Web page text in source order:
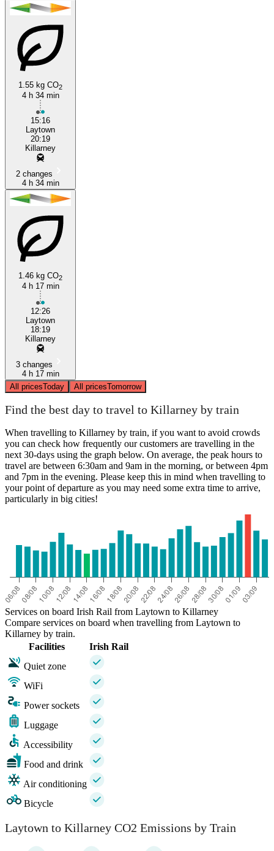
1.55 kg CO2
4 h 34 min
15:16
Laytown
20:19
Killarney
2 changes
4 h 34 min
1.46 kg CO2
4 h 17 min
12:26
Laytown
18:19
Killarney
3 changes
4 h 17 min
All pricesToday All pricesTomorrow
Find the best day to travel to Killarney by train
When travelling to Killarney by train, if you want to avoid crowds
you can check how frequently our customers are travelling in the
next 30-days using the graph below. On average, the peak hours to
travel are between 6:30am and 9am in the morning, or between 4pm
and 7pm in the evening. Please keep this in mind when travelling to
your point of departure as you may need some extra time to arrive,
particularly in big cities!
Services on board Irish Rail from Laytown to Killarney
Compare services on board when travelling from Laytown to
Killarney by train.
Facilities
Irish Rail
Quiet zone
WiFi
Power sockets
Luggage
Accessibility
Food and drink
Air conditioning
Bicycle
Laytown to Killarney CO2 Emissions by Train